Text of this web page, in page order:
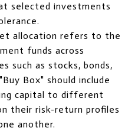
selected investments
allocation refers to the
funds across
such as stocks, bonds,
Box" should include
capital to different
their risk-return profiles
another.